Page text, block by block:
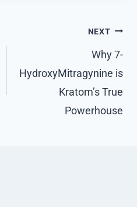
NEXT
Why 7-
HydroxyMitragynine is
Kratom’s True
Powerhouse